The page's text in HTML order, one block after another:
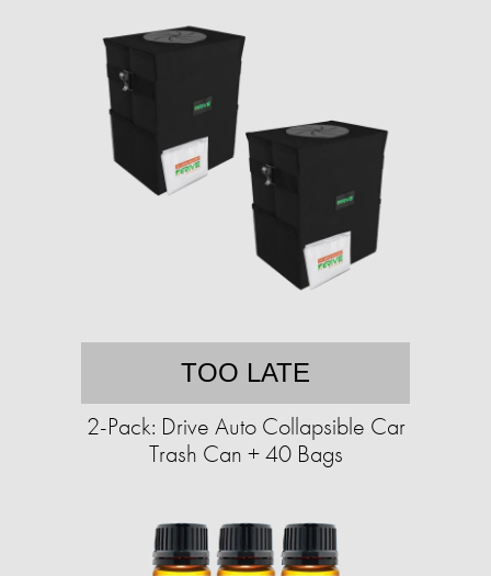
TOO LATE
2-Pack: Drive Auto Collapsible Car
Trash Can + 40 Bags